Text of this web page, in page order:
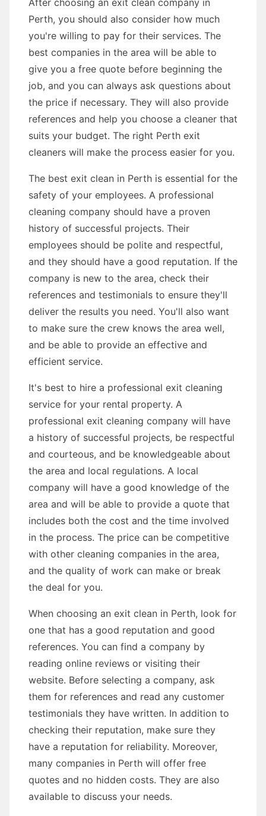
After choosing an exit clean company in
Perth, you should also consider how much
you're willing to pay for their services. The
best companies in the area will be able to
give you a free quote before beginning the
job, and you can always ask questions about
the price if necessary. They will also provide
references and help you choose a cleaner that
suits your budget. The right Perth exit
cleaners will make the process easier for you.
The best exit clean in Perth is essential for the
safety of your employees. A professional
cleaning company should have a proven
history of successful projects. Their
employees should be polite and respectful,
and they should have a good reputation. If the
company is new to the area, check their
references and testimonials to ensure they'll
deliver the results you need. You'll also want
to make sure the crew knows the area well,
and be able to provide an effective and
efficient service.
It's best to hire a professional exit cleaning
service for your rental property. A
professional exit cleaning company will have
a history of successful projects, be respectful
and courteous, and be knowledgeable about
the area and local regulations. A local
company will have a good knowledge of the
area and will be able to provide a quote that
includes both the cost and the time involved
in the process. The price can be competitive
with other cleaning companies in the area,
and the quality of work can make or break
the deal for you.
When choosing an exit clean in Perth, look for
one that has a good reputation and good
references. You can find a company by
reading online reviews or visiting their
website. Before selecting a company, ask
them for references and read any customer
testimonials they have written. In addition to
checking their reputation, make sure they
have a reputation for reliability. Moreover,
many companies in Perth will offer free
quotes and no hidden costs. They are also
available to discuss your needs.